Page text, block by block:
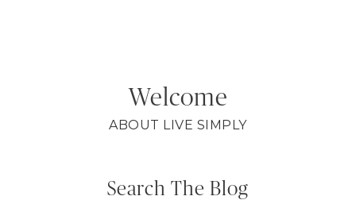
Welcome
ABOUT LIVE SIMPLY
Search The Blog